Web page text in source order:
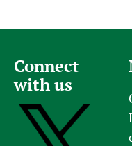
Connect
with us